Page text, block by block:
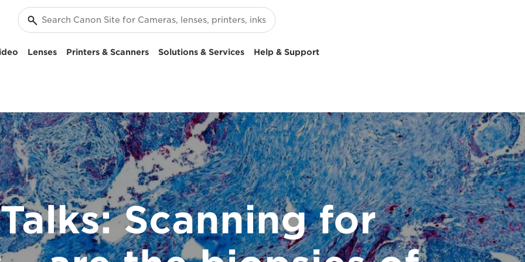
Lenses Printers & Scanners Solutions & Services Help & Support
Scanning for